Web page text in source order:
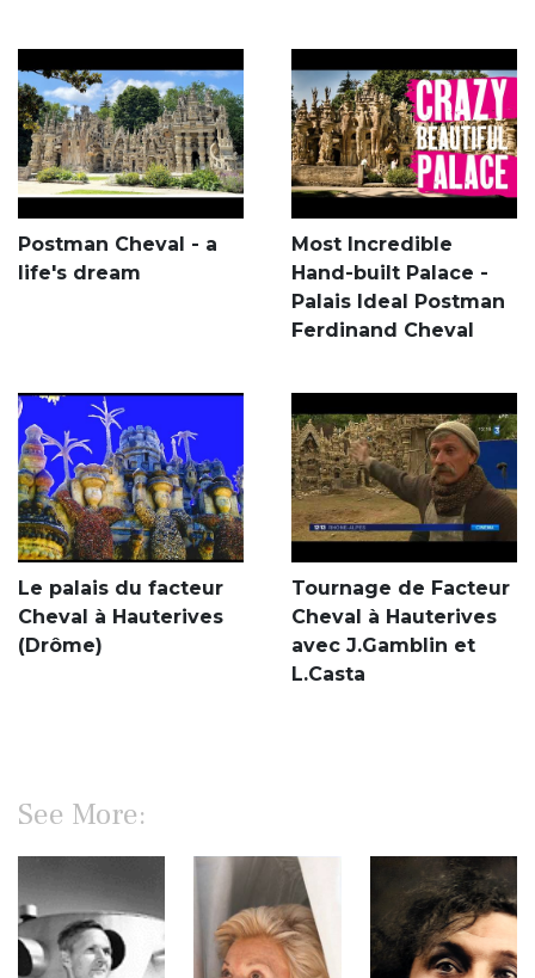
Postman Cheval - a
life's dream
Most Incredible
Hand-built Palace -
Palais Ideal Postman
Ferdinand Cheval
Le palais du facteur
Cheval à Hauterives
(Drôme)
Tournage de Facteur
Cheval à Hauterives
avec J.Gamblin et
L.Casta
See More: